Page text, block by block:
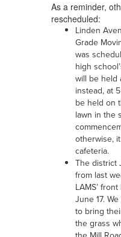
As a reminder,
rescheduled:
Linden
Grade
was
high
will be held
instead, at
be held on
lawn in the
otherwise,
cafeteria.
The district
from last
LAMS’
June 17.
to bring
the grass